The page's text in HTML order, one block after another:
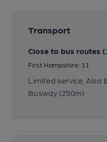
Transport
Close to bus routes
First Hampshire: 11
Limited service. Also
Busway (250m)